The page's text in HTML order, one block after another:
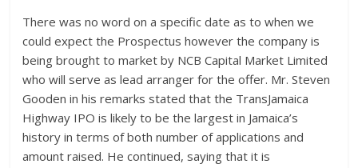
There was no word on a specific date as to when we
could expect the Prospectus however the company is
being brought to market by NCB Capital Market Limited
who will serve as lead arranger for the offer. Mr. Steven
Gooden in his remarks stated that the TransJamaica
Highway IPO is likely to be the largest in Jamaica’s
history in terms of both number of applications and
amount raised. He continued, saying that it is